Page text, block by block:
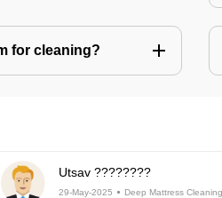
for cleaning?
Utsav ????????
29-May-2025 Deep Mattress